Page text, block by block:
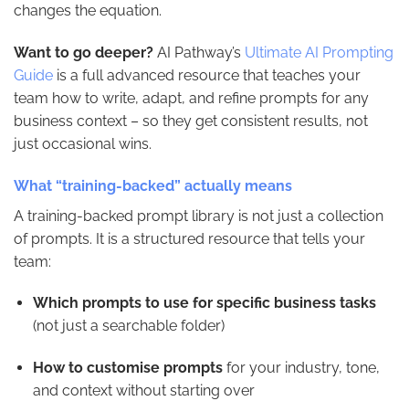
changes the equation.
Want to go deeper? AI Pathway’s Ultimate AI Prompting
Guide is a full advanced resource that teaches your
team how to write, adapt, and refine prompts for any
business context – so they get consistent results, not
just occasional wins.
What “training-backed” actually means
A training-backed prompt library is not just a collection
of prompts. It is a structured resource that tells your
team:
Which prompts to use for specific business tasks
(not just a searchable folder)
How to customise promptsfor your industry, tone,
and context without starting over